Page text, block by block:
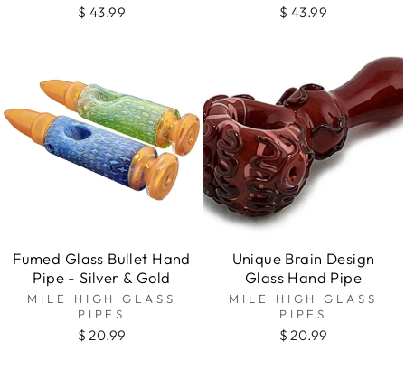
$ 43.99 $ 43.99
Fumed Glass Bullet Hand
Pipe - Silver & Gold
MILE HIGH GLASS
PIPES
$ 20.99
Unique Brain Design
Glass Hand Pipe
MILE HIGH GLASS
PIPES
$ 20.99